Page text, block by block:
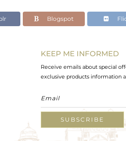
Blogspot
KEEP ME INFORMED
Receive emails about special
exclusive products information
SUBSCRIBE